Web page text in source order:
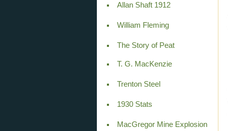
Allan Shaft 1912
William Fleming
The Story of Peat
T. G. MacKenzie
Trenton Steel
1930 Stats
MacGregor Mine Explosion